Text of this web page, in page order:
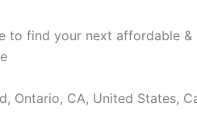
to find your next affordable
Ontario, CA, United States,